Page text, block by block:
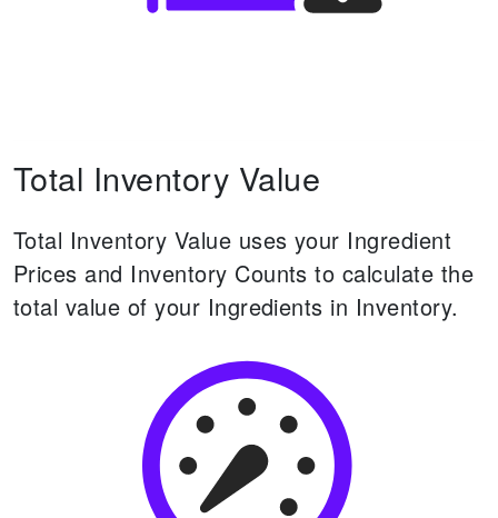
Total Inventory Value
Total Inventory Value uses your Ingredient
Prices and Inventory Counts to calculate the
total value of your Ingredients in Inventory.